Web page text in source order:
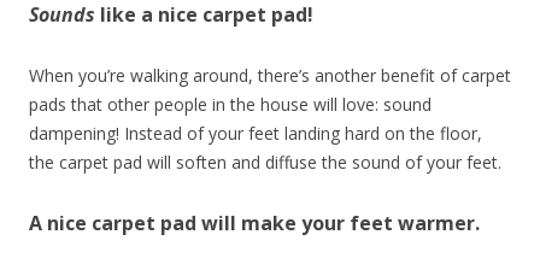
Sounds like a nice carpet pad!
When you’re walking around, there’s another benefit of carpet
pads that other people in the house will love: sound
dampening! Instead of your feet landing hard on the floor,
the carpet pad will soften and diffuse the sound of your feet.
A nice carpet pad will make your feet warmer.